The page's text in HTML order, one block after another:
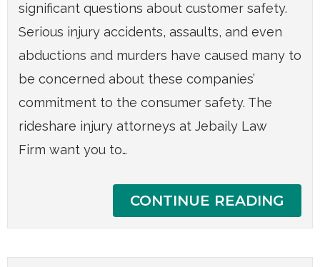
significant questions about customer safety.
Serious injury accidents, assaults, and even
abductions and murders have caused many to
be concerned about these companies’
commitment to the consumer safety. The
rideshare injury attorneys at Jebaily Law
Firm want you to…
CONTINUE READING